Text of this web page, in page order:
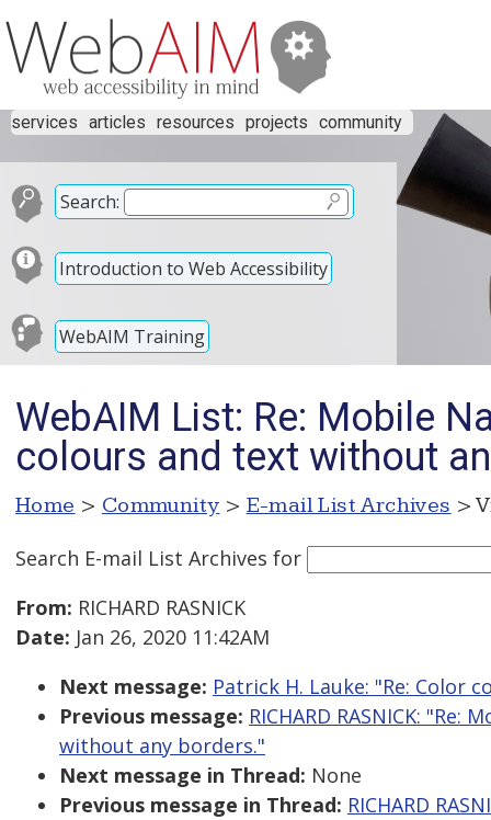
services articles resources projects community
Search:
Introduction to Web Accessibility
WebAIM Training
WebAIM List: Re: Mobile
colours and text without
Home > Community > E-mail List Archives >
Search E-mail List Archives for
From: RICHARD RASNICK
Date: Jan 26, 2020 11:42AM
Next message: Patrick H. Lauke: "Re: Color
Previous message: RICHARD RASNICK:
without any borders."
Next message in Thread: None
Previous message in Thread: RICHARD